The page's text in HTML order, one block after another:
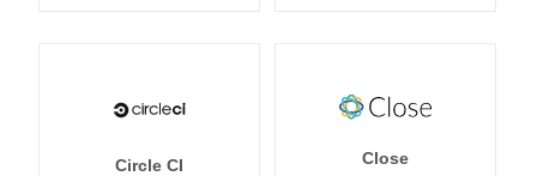
Circle CI Close